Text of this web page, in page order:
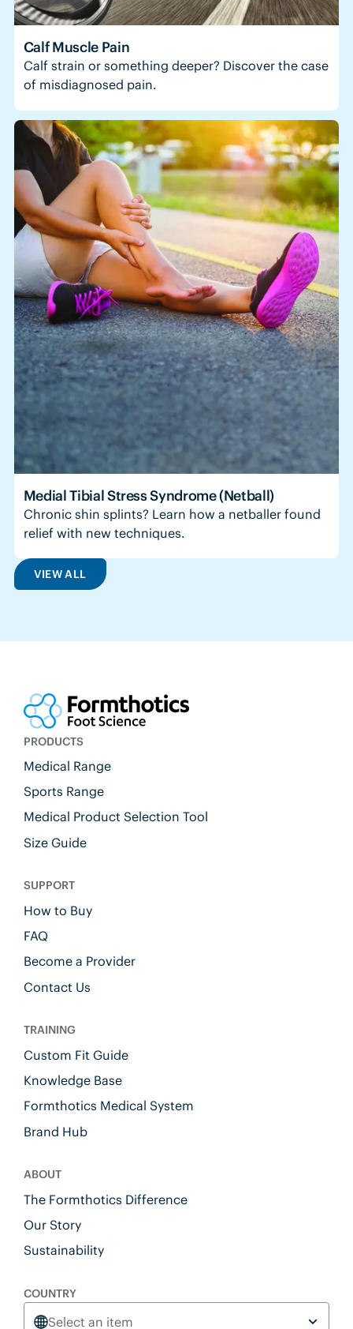
Calf Muscle Pain
Calf strain or something deeper? Discover the case
of misdiagnosed pain.
Medial Tibial Stress Syndrome (Netball)
Chronic shin splints? Learn how a netballer found
relief with new techniques.
VIEW ALL
PRODUCTS
Medical Range
Sports Range
Medical Product Selection Tool
Size Guide
SUPPORT
How to Buy
FAQ
Become a Provider
Contact Us
TRAINING
Custom Fit Guide
Knowledge Base
Formthotics Medical System
Brand Hub
ABOUT
The Formthotics Difference
Our Story
Sustainability
COUNTRY
Select an item